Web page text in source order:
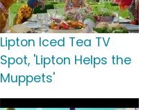
Lipton Iced Tea TV
Spot, 'Lipton Helps the
Muppets'